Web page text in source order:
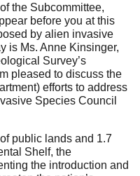
the Subcommittee,
before you at this
by alien invasive
is Ms. Anne Kinsinger,
Survey’s
pleased to discuss the
efforts to address
Species Council
public lands and 1.7
Shelf, the
the introduction and